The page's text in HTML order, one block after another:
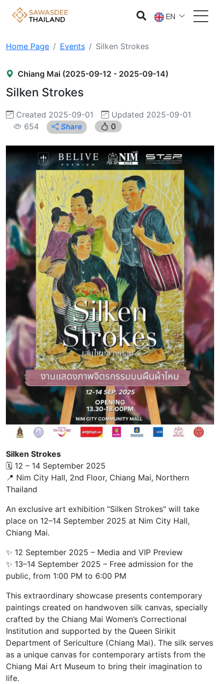
EN
Home Page Events Silken Strokes
Chiang Mai (2025-09-12 - 2025-09-14)
Silken Strokes
Created 2025-09-01
Updated 2025-09-01
654
Share 0
Silken Strokes
🗓 12 – 14 September 2025
📍 Nim City Hall, 2nd Floor, Chiang Mai, Northern
Thailand
An exclusive art exhibition “Silken Strokes" will take
place on 12–14 September 2025 at Nim City Hall,
Chiang Mai.
✨ 12 September 2025 – Media and VIP Preview
✨ 13–14 September 2025 – Free admission for the
public, from 1:00 PM to 6:00 PM
This extraordinary showcase presents contemporary
paintings created on handwoven silk canvas, specially
crafted by the Chiang Mai Women’s Correctional
Institution and supported by the Queen Sirikit
Department of Sericulture (Chiang Mai). The silk serves
as a unique canvas for contemporary artists from the
Chiang Mai Art Museum to bring their imagination to
life.